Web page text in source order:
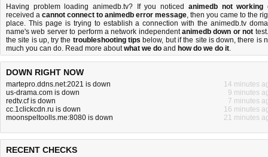
Having problem loading animedb.tv? If you noticed animedb not working
received a cannot connect to animedb error message, then you came to the
place. This page is trying to establish a connection with the animedb.tv
name's web server to perform a network independentanimedb down or not
the site is up, try the troubleshooting tips below, but if the site is down, there is
much you can do. Read more aboutwhat we do and how do we do it.
DOWN RIGHT NOW
martepro.ddns.net:2021 is down
14 minutes
us-drama.com is down
9 minutes
redtv.cf is down
7 minutes
cc.1clickcdn.ru is down
16 minutes
moonspeltoolls.me:8080 is down
21 minutes
RECENT CHECKS